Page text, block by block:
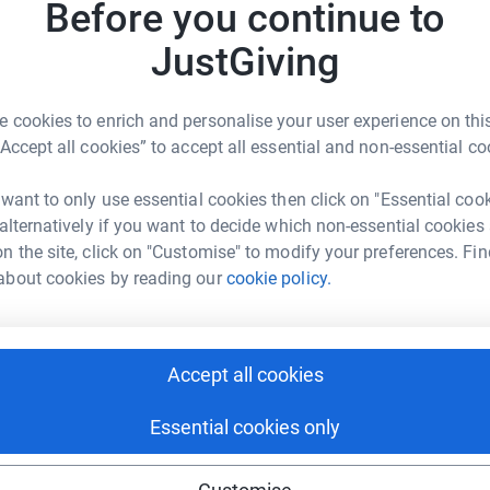
Before you continue to
JustGiving
cookies to enrich and personalise your user experience on
all cookies” to accept all essential and non-essential
to only use essential cookies then click on "Essential
if you want to decide which non-essential cookies
the site, click on "Customise" to modify your preferences.
cookies by reading ourcookie policy.
Accept all cookies
Essential cookies only
secure. Your details are safe with
emails. Once you donate, they'll send
efficient way to donate - saving time and
Reeves
could help raise up to 5x more in
to make it happen:
LinkedIn X Email
A